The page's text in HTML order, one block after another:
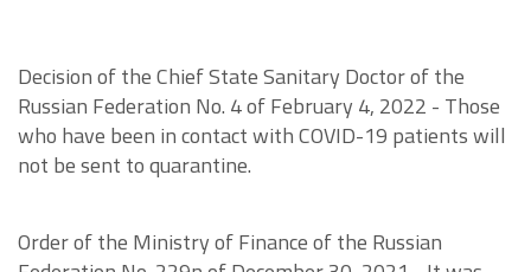
Decision of the Chief State Sanitary Doctor of the
Russian Federation No. 4 of February 4, 2022 - Those
who have been in contact with COVID-19 patients will
not be sent to quarantine.
Order of the Ministry of Finance of the Russian